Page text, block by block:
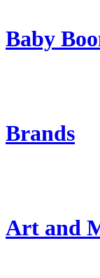
Baby
Brands
Art and